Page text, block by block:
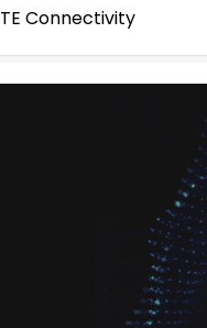
Connectivity